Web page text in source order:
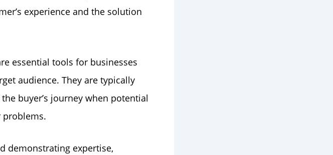
experience and the solution
essential tools for businesses
audience. They are typically
buyer’s journey when potential
problems.
demonstrating expertise,